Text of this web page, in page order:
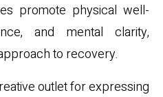
promote physical well-
and mental clarity,
to recovery.
outlet for expressing